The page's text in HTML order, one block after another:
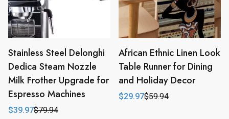
Stainless Steel Delonghi
Dedica Steam Nozzle
Milk Frother Upgrade for
Espresso Machines
$79.94
Original
$39.97
Current
African Ethnic Linen Look
Table Runner for Dining
and Holiday Decor
$59.94
Original
$29.97
Current